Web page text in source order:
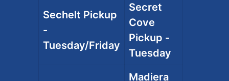
Sechelt Pickup
-
Tuesday/Friday
Secret
Cove
Pickup -
Tuesday
Madiera